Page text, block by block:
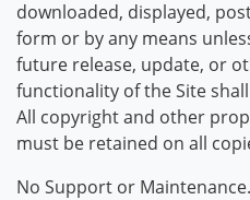
downloaded, displayed,
form or by any means
future release, update, or
functionality of the Site
All copyright and other
must be retained on all
No Support or